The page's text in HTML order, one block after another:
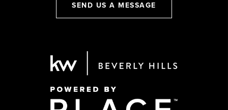
SEND US A MESSAGE